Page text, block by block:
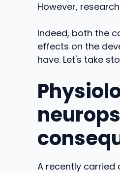
However,
Indeed, both the
effects on the
have. Let's take
A recently